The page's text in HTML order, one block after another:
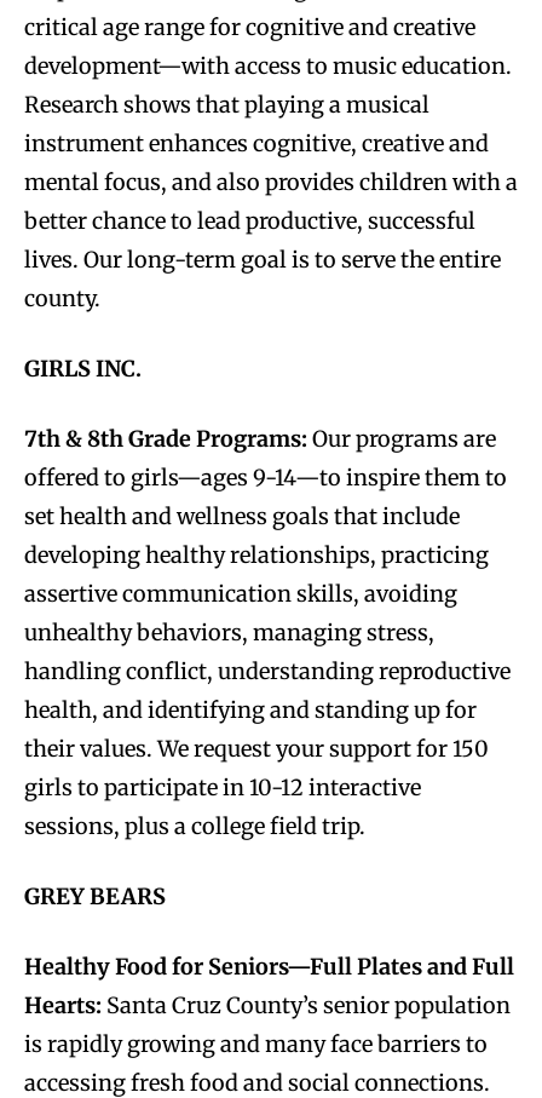
critical age range for cognitive and creative
development—with access to music education.
Research shows that playing a musical
instrument enhances cognitive, creative and
mental focus, and also provides children with a
better chance to lead productive, successful
lives. Our long-term goal is to serve the entire
county.
GIRLS INC.
7th & 8th Grade Programs: Our programs are
offered to girls—ages 9-14—to inspire them to
set health and wellness goals that include
developing healthy relationships, practicing
assertive communication skills, avoiding
unhealthy behaviors, managing stress,
handling conflict, understanding reproductive
health, and identifying and standing up for
their values. We request your support for 150
girls to participate in 10-12 interactive
sessions, plus a college field trip.
GREY BEARS
Healthy Food for Seniors—Full Plates and Full
Hearts: Santa Cruz County’s senior population
is rapidly growing and many face barriers to
accessing fresh food and social connections.